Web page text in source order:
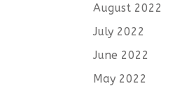
August 2022
July 2022
June 2022
May 2022